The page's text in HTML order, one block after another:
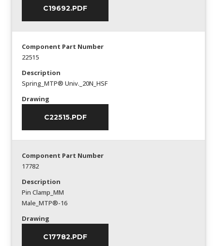
C19692.PDF
Component Part Number
22515
Description
Spring_MTP® Univ._20N_HSF
Drawing
C22515.PDF
Component Part Number
17782
Description
Pin Clamp_MM
Male_MTP®-16
Drawing
C17782.PDF